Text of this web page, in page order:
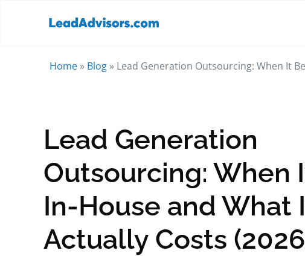
Home » Blog » Lead Generation Outsourcing: When It
Lead Generation
Outsourcing: When
In-House and What
Actually Costs